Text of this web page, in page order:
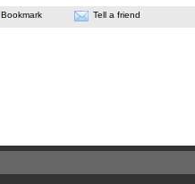
Bookmark Tell a friend